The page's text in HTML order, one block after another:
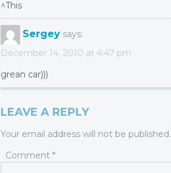
^This
Sergey says:
December 14, 2010 at 4:47 pm
grean car)))
LEAVE A REPLY
Your email address will not be published.
Comment *